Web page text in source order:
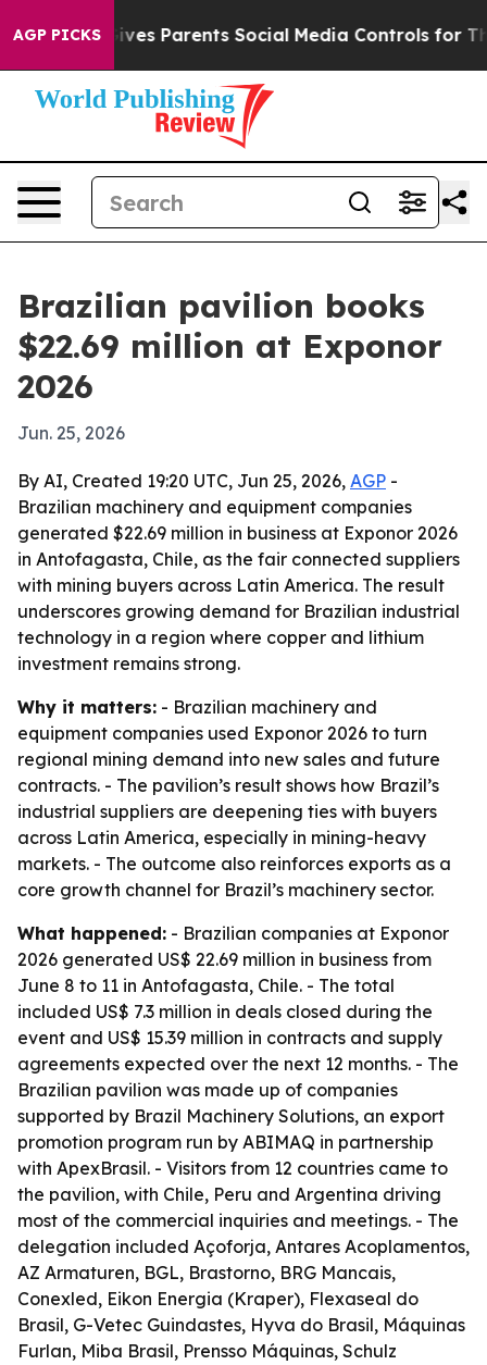
AGP PICKS
Brazil Gives Parents Social Media Controls for Their
Brazilian pavilion books
$22.69 million at Exponor
2026
Jun. 25, 2026
By AI, Created 19:20 UTC, Jun 25, 2026, AGP -
Brazilian machinery and equipment companies
generated $22.69 million in business at Exponor 2026
in Antofagasta, Chile, as the fair connected suppliers
with mining buyers across Latin America. The result
underscores growing demand for Brazilian industrial
technology in a region where copper and lithium
investment remains strong.
Why it matters: - Brazilian machinery and
equipment companies used Exponor 2026 to turn
regional mining demand into new sales and future
contracts. - The pavilion’s result shows how Brazil’s
industrial suppliers are deepening ties with buyers
across Latin America, especially in mining-heavy
markets. - The outcome also reinforces exports as a
core growth channel for Brazil’s machinery sector.
What happened: - Brazilian companies at Exponor
2026 generated US$ 22.69 million in business from
June 8 to 11 in Antofagasta, Chile. - The total
included US$ 7.3 million in deals closed during the
event and US$ 15.39 million in contracts and supply
agreements expected over the next 12 months. - The
Brazilian pavilion was made up of companies
supported by Brazil Machinery Solutions, an export
promotion program run by ABIMAQ in partnership
with ApexBrasil. - Visitors from 12 countries came to
the pavilion, with Chile, Peru and Argentina driving
most of the commercial inquiries and meetings. - The
delegation included Açoforja, Antares Acoplamentos,
AZ Armaturen, BGL, Brastorno, BRG Mancais,
Conexled, Eikon Energia (Kraper), Flexaseal do
Brasil, G-Vetec Guindastes, Hyva do Brasil, Máquinas
Furlan, Miba Brasil, Prensso Máquinas, Schulz